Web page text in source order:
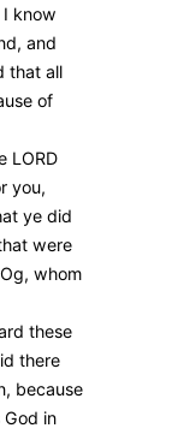
know
and
that all
of
LORD
you,
ye did
were
whom
these
there
because
God in